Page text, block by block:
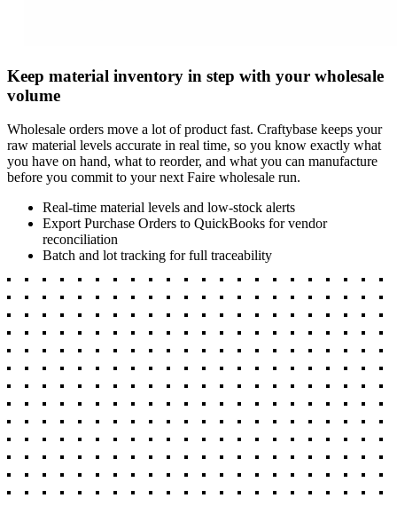
Keep material inventory in step with your wholesale
volume
Wholesale orders move a lot of product fast. Craftybase keeps your
raw material levels accurate in real time, so you know exactly what
you have on hand, what to reorder, and what you can manufacture
before you commit to your next Faire wholesale run.
Real-time material levels and low-stock alerts
Export Purchase Orders to QuickBooks for vendor
reconciliation
Batch and lot tracking for full traceability